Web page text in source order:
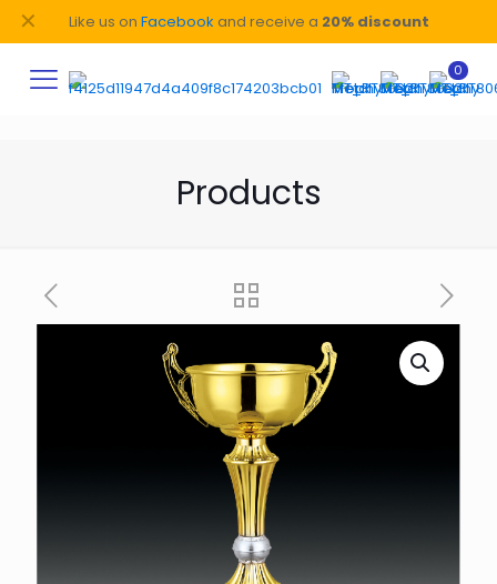
Like us on Facebook and receive a 20% discount
✕
0
Products